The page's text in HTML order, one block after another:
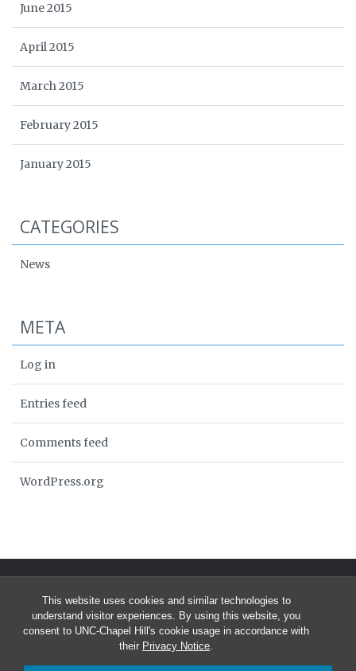
This website uses cookies and similar technologies to
understand visitor experiences. By using this website, you
consent to UNC-Chapel Hill's cookie usage in accordance with
their Privacy Notice.
June 2015
April 2015
March 2015
February 2015
January 2015
CATEGORIES
News
META
Log in
Entries feed
Comments feed
WordPress.org